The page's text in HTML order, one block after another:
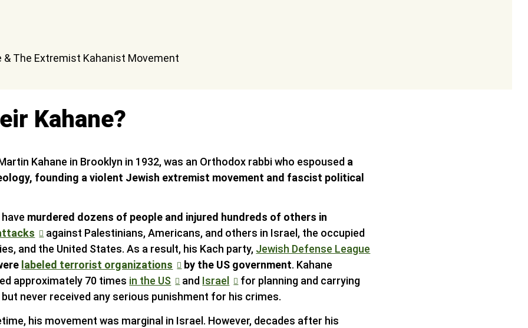
Kahane?
Kahane in Brooklyn in 1932, was an Orthodox rabbi who espoused a
founding a violent Jewish extremist movement and fascist political
murdered dozens of people and injured hundreds of others in
against Palestinians, Americans, and others in Israel, the occupied
and the United States. As a result, his Kach party, Jewish Defense League
labeled terrorist organizations by the US government. Kahane
approximately 70 times in the US and Israel
for planning and carrying
never received any serious punishment for his crimes.
his movement was marginal in Israel. However, decades after his